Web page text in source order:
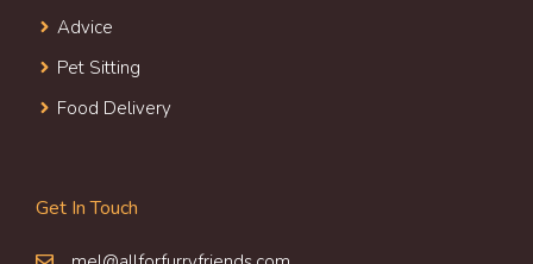
Advice
Pet Sitting
Food Delivery
Get In Touch